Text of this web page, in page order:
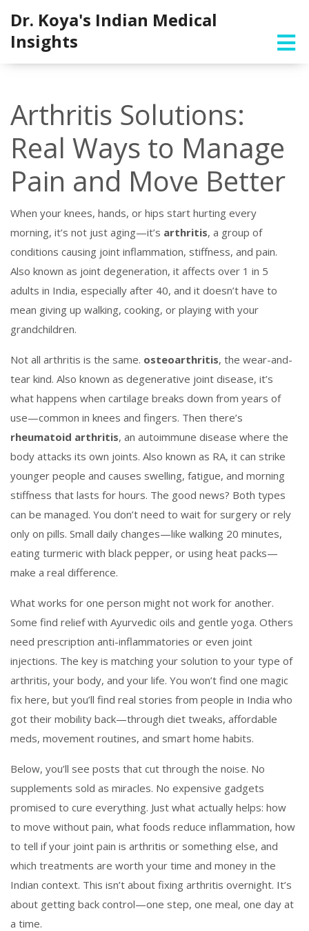
Dr. Koya's Indian Medical
Insights
Arthritis Solutions:
Real Ways to Manage
Pain and Move Better
When your knees, hands, or hips start hurting every
morning, it’s not just aging—it’s arthritis, a group of
conditions causing joint inflammation, stiffness, and pain.
Also known as joint degeneration, it affects over 1 in 5
adults in India, especially after 40, and it doesn’t have to
mean giving up walking, cooking, or playing with your
grandchildren.
Not all arthritis is the same. osteoarthritis, the wear-and-
tear kind. Also known as degenerative joint disease, it’s
what happens when cartilage breaks down from years of
use—common in knees and fingers. Then there’s
rheumatoid arthritis, an autoimmune disease where the
body attacks its own joints. Also known as RA, it can strike
younger people and causes swelling, fatigue, and morning
stiffness that lasts for hours. The good news? Both types
can be managed. You don’t need to wait for surgery or rely
only on pills. Small daily changes—like walking 20 minutes,
eating turmeric with black pepper, or using heat packs—
make a real difference.
What works for one person might not work for another.
Some find relief with Ayurvedic oils and gentle yoga. Others
need prescription anti-inflammatories or even joint
injections. The key is matching your solution to your type of
arthritis, your body, and your life. You won’t find one magic
fix here, but you’ll find real stories from people in India who
got their mobility back—through diet tweaks, affordable
meds, movement routines, and smart home habits.
Below, you’ll see posts that cut through the noise. No
supplements sold as miracles. No expensive gadgets
promised to cure everything. Just what actually helps: how
to move without pain, what foods reduce inflammation, how
to tell if your joint pain is arthritis or something else, and
which treatments are worth your time and money in the
Indian context. This isn’t about fixing arthritis overnight. It’s
about getting back control—one step, one meal, one day at
a time.